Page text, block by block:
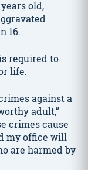
old,
16.
required to
life.
against a
adult,”
crimes cause
my office will
are harmed by